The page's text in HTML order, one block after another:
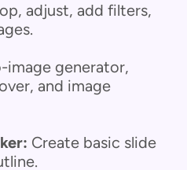
adjust, add filters,
image generator,
and image
Create basic slide